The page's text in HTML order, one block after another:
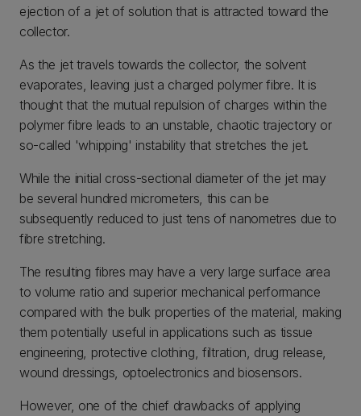
ejection of a jet of solution that is attracted toward the
collector.
As the jet travels towards the collector, the solvent
evaporates, leaving just a charged polymer fibre. It is
thought that the mutual repulsion of charges within the
polymer fibre leads to an unstable, chaotic trajectory or
so-called 'whipping' instability that stretches the jet.
While the initial cross-sectional diameter of the jet may
be several hundred micrometers, this can be
subsequently reduced to just tens of nanometres due to
fibre stretching.
The resulting fibres may have a very large surface area
to volume ratio and superior mechanical performance
compared with the bulk properties of the material, making
them potentially useful in applications such as tissue
engineering, protective clothing, filtration, drug release,
wound dressings, optoelectronics and biosensors.
However, one of the chief drawbacks of applying